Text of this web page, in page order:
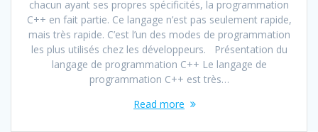
chacun ayant ses propres spécificités, la programmation
C++ en fait partie. Ce langage n’est pas seulement rapide,
mais très rapide. C’est l’un des modes de programmation
les plus utilisés chez les développeurs. Présentation du
langage de programmation C++ Le langage de
programmation C++ est très…
Read more